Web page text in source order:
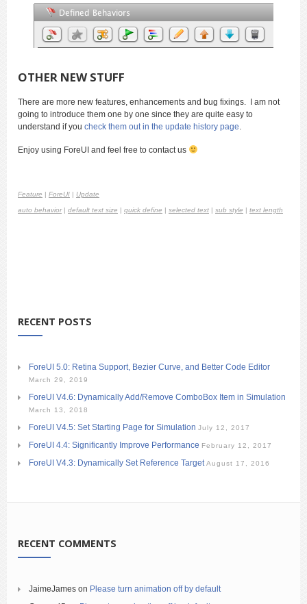
OTHER NEW STUFF
There are more new features, enhancements and bug fixings. I am not
going to introduce them one by one since they are quite easy to
understand if you check them out in the update history page.
Enjoy using ForeUI and feel free to contact us
Feature | ForeUI | Update
auto behavior| default text size | quick define | selected text | sub style | text length
RECENT POSTS
ForeUI 5.0: Retina Support, Bezier Curve, and Better Code Editor
March 29, 2019
ForeUI V4.6: Dynamically Add/Remove ComboBox Item in Simulation
March 13, 2018
ForeUI V4.5: Set Starting Page for Simulation July 12, 2017
ForeUI 4.4: Significantly Improve Performance February 12, 2017
ForeUI V4.3: Dynamically Set Reference Target August 17, 2016
RECENT COMMENTS
JaimeJames on Please turn animation off by default